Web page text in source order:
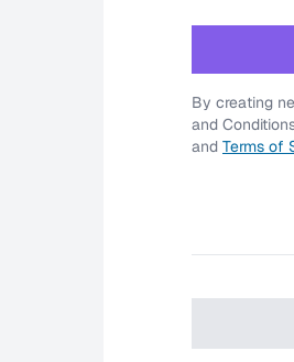
By creating
and
and Terms of